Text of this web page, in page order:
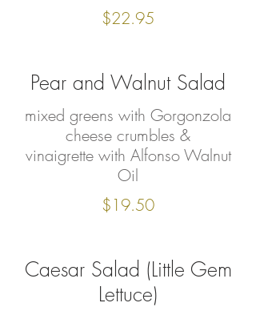
$22.95
Pear and Walnut Salad
mixed greens with Gorgonzola
cheese crumbles &
vinaigrette with Alfonso Walnut
Oil
$19.50
Caesar Salad (Little Gem
Lettuce)